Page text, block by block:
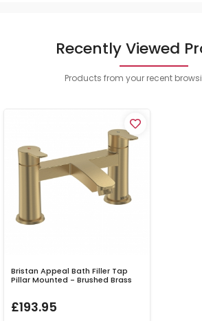
Recently Viewed
Products from your recent
Bristan Appeal Bath Filler Tap
Pillar Mounted - Brushed Brass
£193.95